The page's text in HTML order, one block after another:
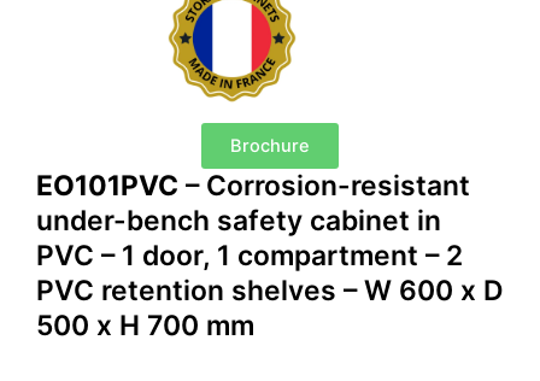
Brochure
EO101PVC – Corrosion-resistant
under-bench safety cabinet in
PVC – 1 door, 1 compartment – 2
PVC retention shelves – W 600 x D
500 x H 700 mm